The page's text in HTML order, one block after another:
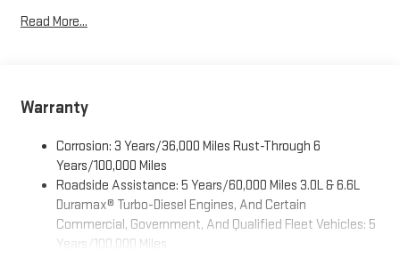
AM/FM/SiriusXM
phones
Wireless Apple CarPlay
capability for compatible
phones3
Wireless Android Auto ™ capability for compatible
phones 4
Read More...
Warranty
Corrosion: 3 Years/36,000 Miles Rust-Through 6
Years/100,000 Miles
Roadside Assistance: 5 Years/60,000 Miles 3.0L & 6.6L
Duramax® Turbo-Diesel Engines, And Certain
Commercial, Government, And Qualified Fleet Vehicles: 5
Years/100,000 Miles